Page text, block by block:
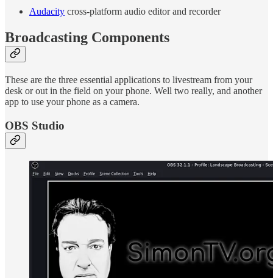
Audacity cross-platform audio editor and recorder
Broadcasting Components
These are the three essential applications to livestream from your
desk or out in the field on your phone. Well two really, and another
app to use your phone as a camera.
OBS Studio